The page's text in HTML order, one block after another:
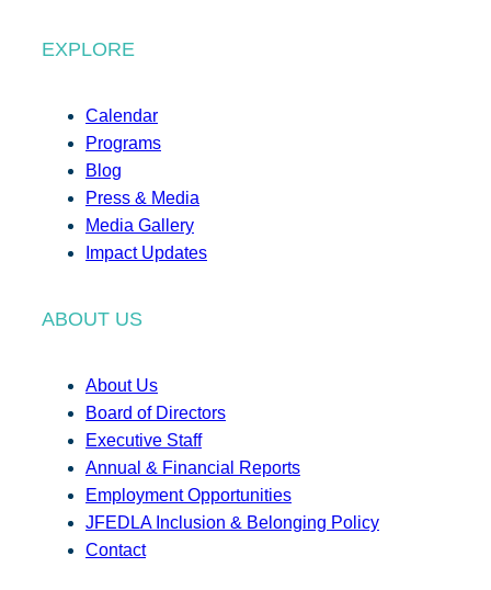
EXPLORE
Calendar
Programs
Blog
Press & Media
Media Gallery
Impact Updates
ABOUT US
About Us
Board of Directors
Executive Staff
Annual & Financial Reports
Employment Opportunities
JFEDLA Inclusion & Belonging Policy
Contact